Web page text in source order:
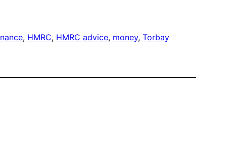
, HMRC, HMRC advice, money, Torbay